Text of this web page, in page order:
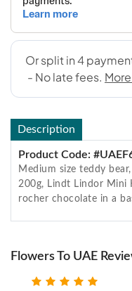
Description
Product Code:
Medium size teddy
200g, Lindt Lindor Mini
rocher chocolate in a
Flowers To UAE